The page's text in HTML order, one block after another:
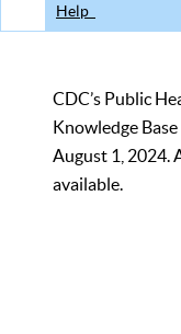
Help
CDC’s Public
Knowledge
August 1, 2024.
available.